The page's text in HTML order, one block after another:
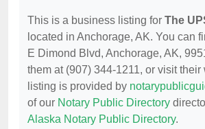
This is a business listing for The
located in Anchorage, AK. You can
E Dimond Blvd, Anchorage, AK,
them at (907) 344-1211, or visit
listing is provided by
of our Notary Public Directory
Alaska Notary Public Directory.